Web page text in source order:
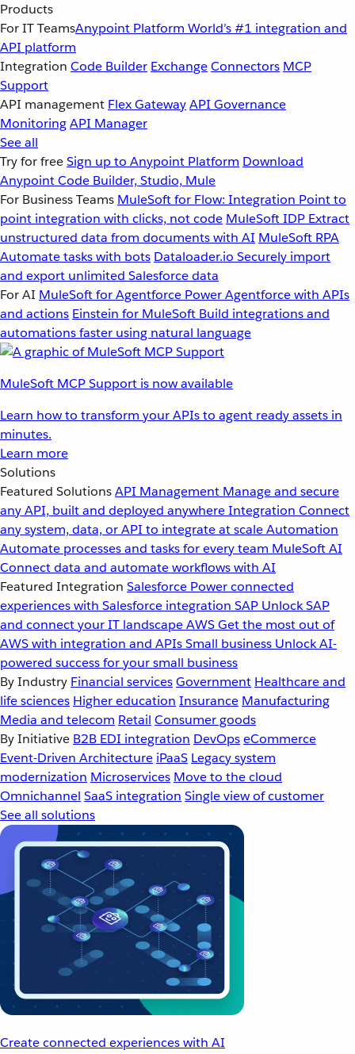
Products
For IT TeamsAnypoint Platform World’s #1 integration and
API platform
Integration Code Builder ExchangeConnectors MCP
Support
API management Flex GatewayAPI Governance
MonitoringAPI Manager
See all
Try for freeSign up to Anypoint Platform Download
Anypoint Code Builder, Studio, Mule
For Business Teams MuleSoft for Flow: Integration Point to
point integration with clicks, not code MuleSoft IDP Extract
unstructured data from documents with AI MuleSoft RPA
Automate tasks with bots Dataloader.io Securely import
and export unlimited Salesforce data
For AI MuleSoft for Agentforce Power Agentforce with APIs
and actions Einstein for MuleSoft Build integrations and
automations faster using natural language
MuleSoft MCP Support is now available
Learn how to transform your APIs to agent ready assets in
minutes.
Learn more
Solutions
Featured SolutionsAPI Management Manage and secure
any API, built and deployed anywhereIntegration Connect
any system, data, or API to integrate at scaleAutomation
Automate processes and tasks for every team MuleSoft AI
Connect data and automate workflows with AI
Featured Integration Salesforce Power connected
experiences with Salesforce integration SAP Unlock SAP
and connect your IT landscapeAWSGet the most out of
AWS with integration and APIsSmall business Unlock AI-
powered success for your small business
By Industry Financial servicesGovernment Healthcare and
life sciences Higher education Insurance Manufacturing
Media and telecom Retail Consumer goods
By Initiative B2B EDI integration DevOpseCommerce
Event-Driven Architecture iPaaS Legacy system
modernization Microservices Move to the cloud
Omnichannel SaaS integration Single view of customer
See all solutions
Create connected experiences with AI